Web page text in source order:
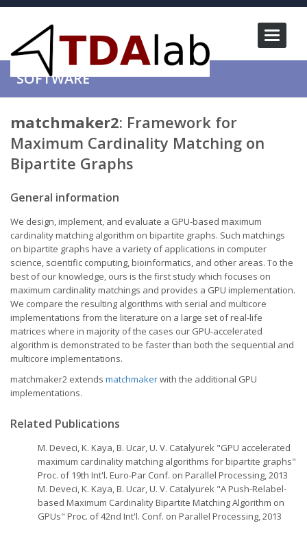
Toggle
SOFTWARE
matchmaker2: Framework for
Maximum Cardinality Matching on
Bipartite Graphs
General information
We design, implement, and evaluate a GPU-based maximum
cardinality matching algorithm on bipartite graphs. Such matchings
on bipartite graphs have a variety of applications in computer
science, scientific computing, bioinformatics, and other areas. To the
best of our knowledge, ours is the first study which focuses on
maximum cardinality matchings and provides a GPU implementation.
We compare the resulting algorithms with serial and multicore
implementations from the literature on a large set of real-life
matrices where in majority of the cases our GPU-accelerated
algorithm is demonstrated to be faster than both the sequential and
multicore implementations.
matchmaker2 extends matchmakerwith the additional GPU
implementations.
Related Publications
M. Deveci, K. Kaya, B. Ucar, U. V. Catalyurek "GPU accelerated
maximum cardinality matching algorithms for bipartite graphs"
Proc. of 19th Int'l. Euro-Par Conf. on Parallel Processing, 2013
M. Deveci, K. Kaya, B. Ucar, U. V. Catalyurek "A Push-Relabel-
based Maximum Cardinality Bipartite Matching Algorithm on
GPUs" Proc. of 42nd Int'l. Conf. on Parallel Processing, 2013